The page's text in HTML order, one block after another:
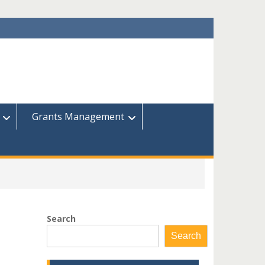
Grants Management
Search
Search